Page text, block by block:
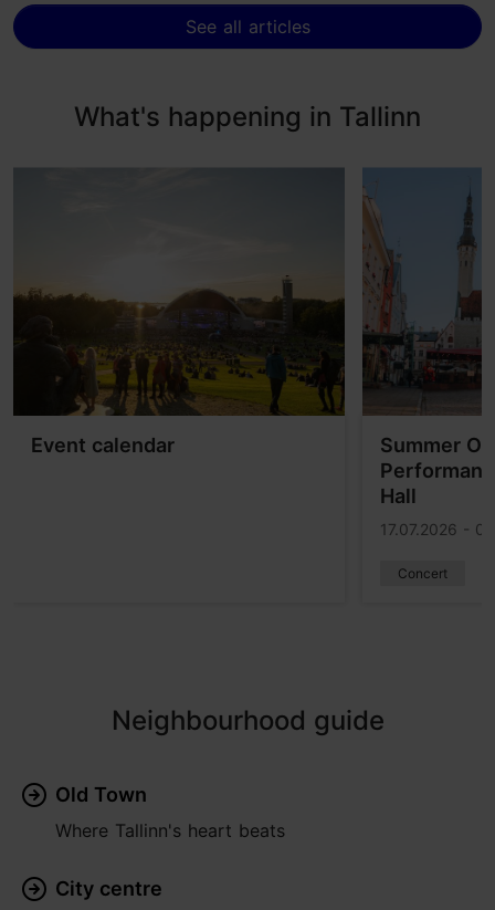
See all articles
What's happening in Tallinn
Event calendar
Summer
Hall
17.07.2026 -
Concert
Neighbourhood guide
Old Town
Where Tallinn's heart beats
City centre